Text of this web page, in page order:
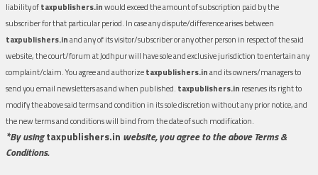
liability oftaxpublishers.inwould exceed the amount of subscription paid by the
subscriber for that particular period. In case any dispute/difference arises between
taxpublishers.inand any of its visitor/subscriber or any other person in respect of the said
website, the court/forum at Jodhpur will have sole and exclusive jurisdiction to entertain any
complaint/claim. You agree and authorizetaxpublishers.inand its owners/managers to
send you email newsletters as and when published. taxpublishers.in reserves its right to
modify the above said terms and condition in its sole discretion without any prior notice, and
the new terms and conditions will bind from the date of such modification.
*By usingtaxpublishers.in website, you agree to the above Terms &
Conditions.